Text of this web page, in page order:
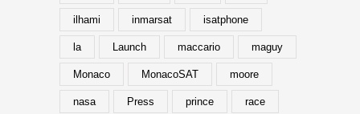
ilhami inmarsat isatphone
la Launch maccario maguy
Monaco MonacoSAT moore
nasa Press prince race